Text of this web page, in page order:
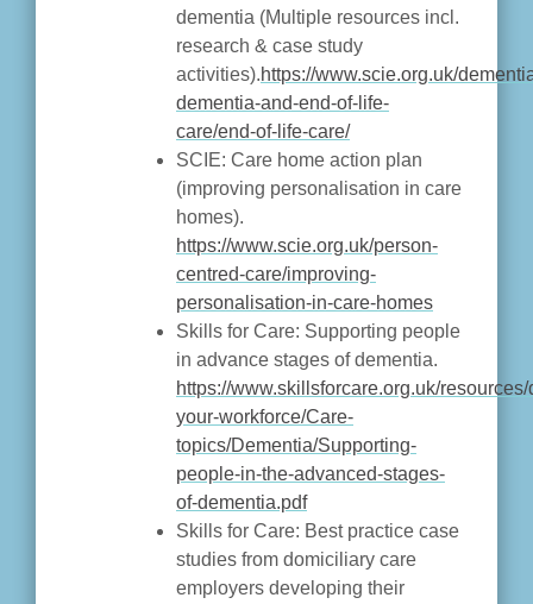
dementia (Multiple resources incl.
research & case study
activities).https://www.scie.org.uk/
dementia-and-end-of-life-
care/end-of-life-care/
SCIE: Care home action plan
(improving personalisation in care
homes).
https://www.scie.org.uk/person-
centred-care/improving-
personalisation-in-care-homes
Skills for Care: Supporting people
in advance stages of dementia.
https://www.skillsforcare.org.uk/
your-workforce/Care-
topics/Dementia/Supporting-
people-in-the-advanced-stages-
of-dementia.pdf
Skills for Care: Best practice case
studies from domiciliary care
employers developing their